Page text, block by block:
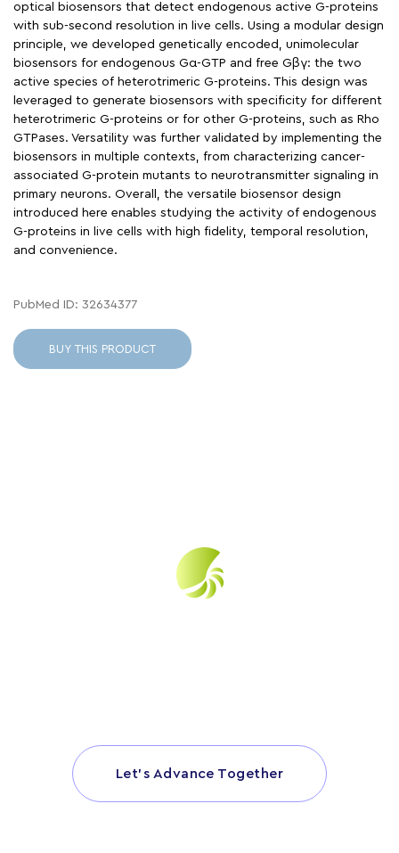
optical biosensors that detect endogenous active G-proteins
with sub-second resolution in live cells. Using a modular design
principle, we developed genetically encoded, unimolecular
biosensors for endogenous Gα-GTP and free Gβγ: the two
active species of heterotrimeric G-proteins. This design was
leveraged to generate biosensors with specificity for different
heterotrimeric G-proteins or for other G-proteins, such as Rho
GTPases. Versatility was further validated by implementing the
biosensors in multiple contexts, from characterizing cancer-
associated G-protein mutants to neurotransmitter signaling in
primary neurons. Overall, the versatile biosensor design
introduced here enables studying the activity of endogenous
G-proteins in live cells with high fidelity, temporal resolution,
and convenience.
PubMed ID: 32634377
BUY THIS PRODUCT
Let’s Advance Together